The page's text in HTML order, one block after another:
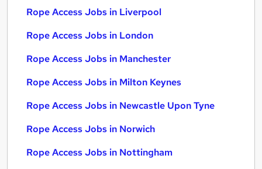
Rope Access Jobs in Liverpool
Rope Access Jobs in London
Rope Access Jobs in Manchester
Rope Access Jobs in Milton Keynes
Rope Access Jobs in Newcastle Upon Tyne
Rope Access Jobs in Norwich
Rope Access Jobs in Nottingham